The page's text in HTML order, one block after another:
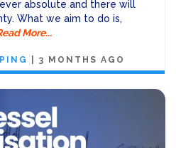
absolute and there will
What we aim to do is,
More...
|3 MONTHS AGO